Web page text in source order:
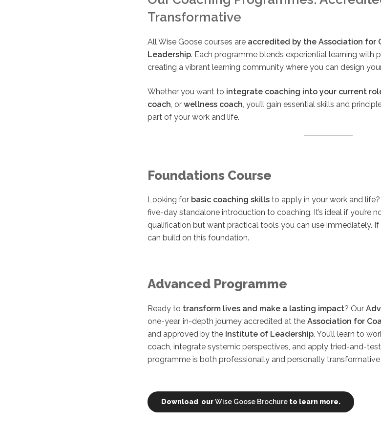
Transformative
All Wise Goose courses are accredited by the Association for
Leadership. Each programme blends experiential learning with
creating a vibrant learning community where you can design
Whether you want to integrate coaching into your current
coach, or wellness coach, you’ll gain essential skills and
part of your work and life.
Foundations Course
Looking for basic coaching skills to apply in your work and
five-day standalone introduction to coaching. It’s ideal if you’re
qualification but want practical tools you can use immediately.
can build on this foundation.
Advanced Programme
Ready to transform lives and make a lasting impact? Our
one-year, in-depth journey accredited at the Association for
and approved by the Institute of Leadership. You’ll learn to
coach, integrate systemic perspectives, and apply tried-and-
programme is both professionally and personally transformative
Download ourWise Goose Brochure to learn more.